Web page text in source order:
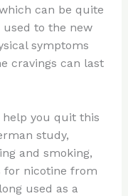
can be quite
to the new
symptoms
cravings can last
help you quit this
study,
and smoking,
for nicotine from
used as a